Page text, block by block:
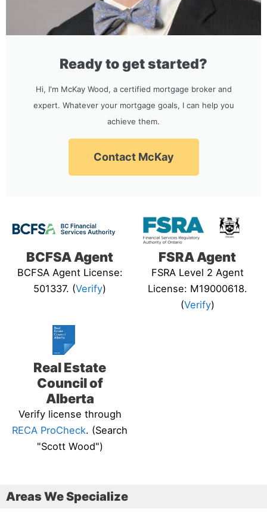
Ready to get started?
Hi, I'm McKay Wood, a certified mortgage broker and
expert. Whatever your mortgage goals, I can help you
achieve them.
Contact McKay
BCFSA Agent
BCFSA Agent License:
501337. (Verify)
FSRA Agent
FSRA Level 2 Agent
License: M19000618.
(Verify)
Real Estate
Council of
Alberta
Verify license through
RECA ProCheck. (Search
"Scott Wood")
Areas We Specialize